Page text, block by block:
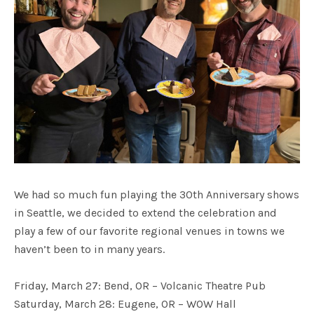
We had so much fun playing the 30th Anniversary shows
in Seattle, we decided to extend the celebration and
play a few of our favorite regional venues in towns we
haven’t been to in many years.
Friday, March 27: Bend, OR – Volcanic Theatre Pub
Saturday, March 28: Eugene, OR – WOW Hall